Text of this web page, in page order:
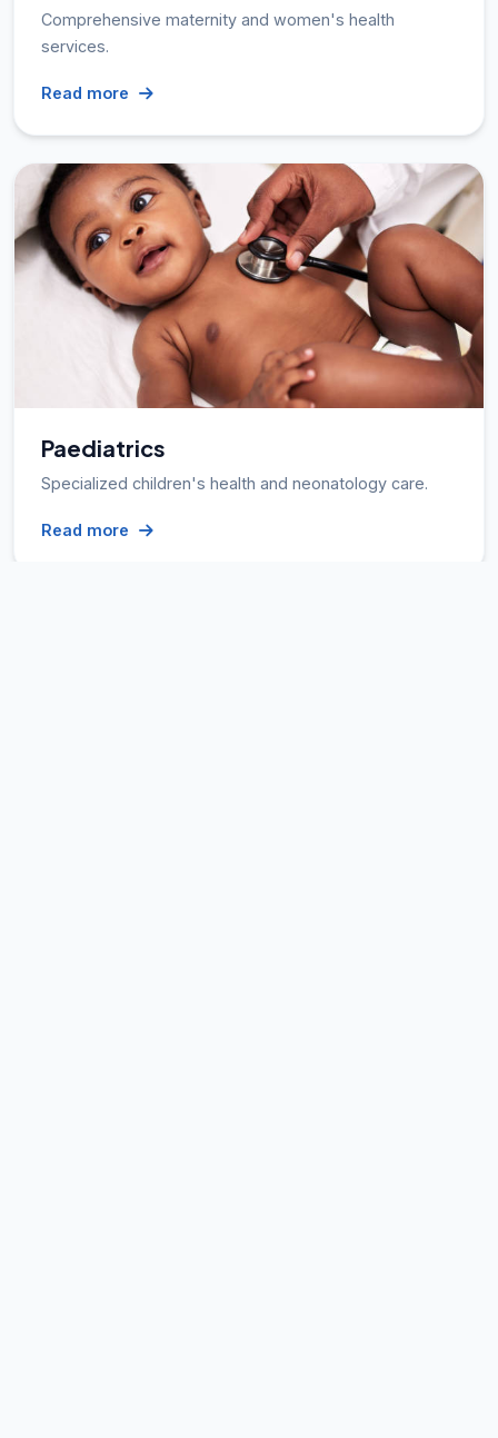
Comprehensive maternity and women's health
services.
Read more
Paediatrics
Specialized children's health and neonatology care.
Read more